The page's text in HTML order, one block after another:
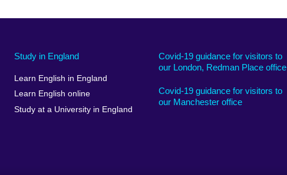
Study in England
Learn English in England
Learn English online
Study at a University in England
Covid-19 guidance for visitors to
our London, Redman Place office
Covid-19 guidance for visitors to
our Manchester office